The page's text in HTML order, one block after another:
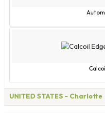
UNITED STATES - Charlotte